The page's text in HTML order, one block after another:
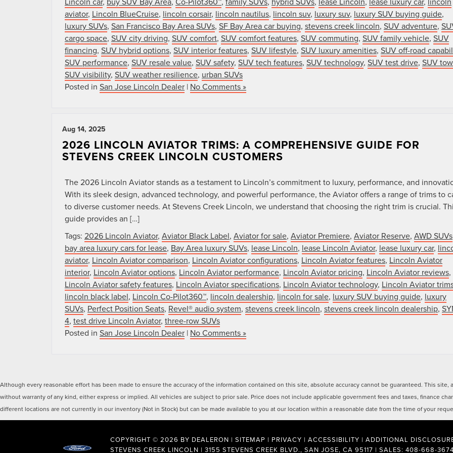
aviator, Lincoln BlueCruise, lincoln corsair, lincoln nautilus, lincoln suv, luxury suv, luxury SUV buying guide,
luxury SUVs, San Francisco Bay Area SUVs, SF Bay Area car buying, stevens creek lincoln, SUV adventure,
cargo space, SUV city driving, SUV comfort, SUV comfort features, SUV commuting, SUV family vehicle, SUV
financing, SUV hybrid options, SUV interior features, SUV lifestyle, SUV luxury amenities, SUV off-road
SUV performance, SUV resale value, SUV safety, SUV tech features, SUV technology, SUV test drive, SUV
SUV visibility, SUV weather resilience, urban SUVs
Posted in San Jose Lincoln Dealer | No Comments »
Aug 14, 2025
2026 LINCOLN AVIATOR TRIMS: A COMPREHENSIVE GUIDE FOR
STEVENS CREEK LINCOLN CUSTOMERS
The 2026 Lincoln Aviator stands as a testament to Lincoln’s commitment to luxury, performance, and
With its sleek design, advanced technology, and powerful performance, the Aviator offers a range of trims to
to diverse customer needs. At Stevens Creek Lincoln, we understand that choosing the right trim is crucial.
guide provides an […]
Tags: 2026 Lincoln Aviator, Aviator Black Label, Aviator for sale, Aviator Premiere, Aviator Reserve, AWD SUVs
bay area luxury cars for lease, Bay Area luxury SUVs, lease Lincoln, lease Lincoln Aviator, lease luxury car,
aviator, Lincoln Aviator comparison, Lincoln Aviator configurations, Lincoln Aviator features, Lincoln Aviator
interior, Lincoln Aviator options, Lincoln Aviator performance, Lincoln Aviator pricing, Lincoln Aviator reviews,
Lincoln Aviator safety features, Lincoln Aviator specifications, Lincoln Aviator technology, Lincoln Aviator
lincoln black label, Lincoln Co-Pilot360™, lincoln dealership, lincoln for sale, luxury SUV buying guide, luxury
SUVs, Perfect Position Seats, Revel® audio system, stevens creek lincoln, stevens creek lincoln dealership,
4, test drive Lincoln Aviator, three-row SUVs
Posted in San Jose Lincoln Dealer | No Comments »
Although every reasonable effort has been made to ensure the accuracy of the information contained on this site, absolute accuracy cannot be guaranteed. This
without warranty of any kind, either express or implied. All vehicles are subject to prior sale. Price does not include applicable government fees and taxes, finance
different locations are not currently in our inventory (Not in Stock) but can be made available to you at our location within a reasonable date from the time of your
COPYRIGHT © 2026 BY DEALERON | SITEMAP | PRIVACY | ACCESSIBILITY | ADDITIONAL
STEVENS CREEK LINCOLN | 3155 STEVENS CREEK BLVD., SAN JOSE, CA 95117 | SALES: 408-668-